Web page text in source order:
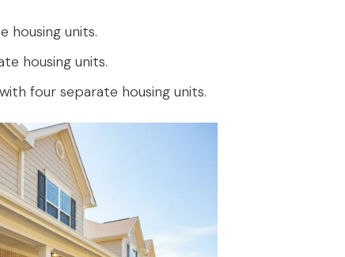
housing units.
housing units.
four separate housing units.